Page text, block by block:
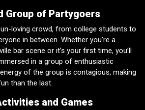
Group of Partygoers
loving crowd, from college students to
in between. Whether you’re a
bar scene or it’s your first time, you’ll
in a group of enthusiastic
of the group is contagious, making
than the last.
and Games